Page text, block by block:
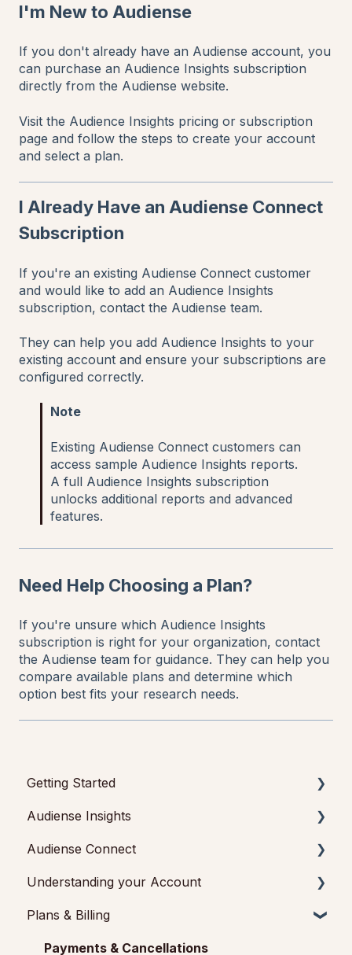
I'm New to Audiense
If you don't already have an Audiense account, you
can purchase an Audience Insights subscription
directly from the Audiense website.
Visit the Audience Insights pricing or subscription
page and follow the steps to create your account
and select a plan.
I Already Have an Audiense Connect
Subscription
If you're an existing Audiense Connect customer
and would like to add an Audience Insights
subscription, contact the Audiense team.
They can help you add Audience Insights to your
existing account and ensure your subscriptions are
configured correctly.
Note
Existing Audiense Connect customers can
access sample Audience Insights reports.
A full Audience Insights subscription
unlocks additional reports and advanced
features.
Need Help Choosing a Plan?
If you're unsure which Audience Insights
subscription is right for your organization, contact
the Audiense team for guidance. They can help you
compare available plans and determine which
option best fits your research needs.
Getting Started
Getting started with Audiense Insights
Getting started with Audiense Connect (Twitter
Audiense Insights
Audience Intelligence Reports
Audiense TikTok Insights
Audiense Integrations
Video Tutorials & Strategic Guides
Audiense Connect
Basic Navigation
Audiences
Analytics
Understanding your Account
Audiense Insights
Feedback & Support
Plans & Billing
Payments & Cancellations